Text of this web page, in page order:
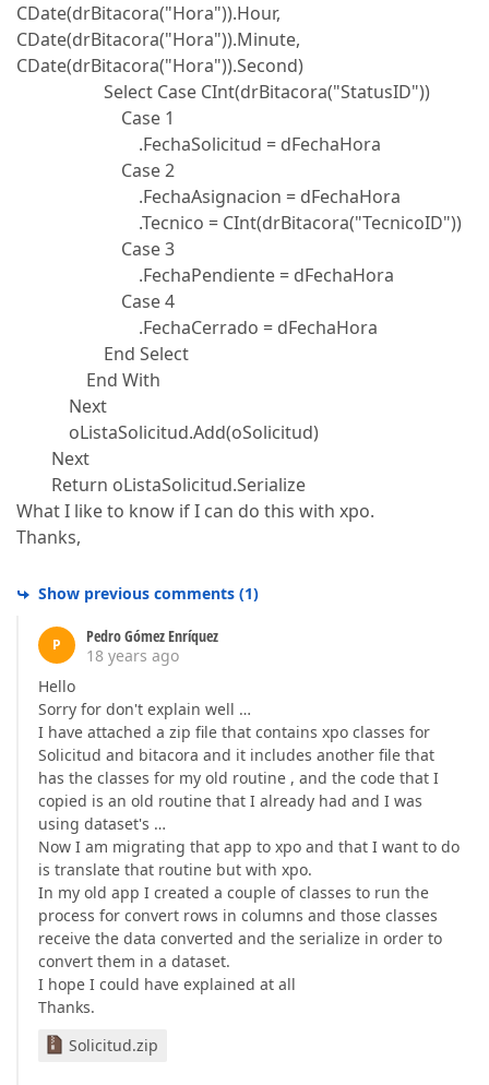
CDate(drBitacora("Hora")).Hour,
CDate(drBitacora("Hora")).Minute,
CDate(drBitacora("Hora")).Second)
Select Case CInt(drBitacora("StatusID"))
Case 1
.FechaSolicitud = dFechaHora
Case 2
.FechaAsignacion = dFechaHora
.Tecnico = CInt(drBitacora("TecnicoID"))
Case 3
.FechaPendiente = dFechaHora
Case 4
.FechaCerrado = dFechaHora
End Select
End With
Next
oListaSolicitud.Add(oSolicitud)
Next
Return oListaSolicitud.Serialize
What I like to know if I can do this with xpo.
Thanks,
Show previous comments (1)
P
Pedro Gómez Enríquez
18 years ago
Hello
Sorry for don't explain well …
I have attached a zip file that contains xpo classes for
Solicitud and bitacora and it includes another file that
has the classes for my old routine , and the code that I
copied is an old routine that I already had and I was
using dataset's …
Now I am migrating that app to xpo and that I want to do
is translate that routine but with xpo.
In my old app I created a couple of classes to run the
process for convert rows in columns and those classes
receive the data converted and the serialize in order to
convert them in a dataset.
I hope I could have explained at all
Thanks.
Solicitud.zip